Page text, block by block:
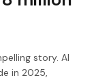
story. AI
in 2025,